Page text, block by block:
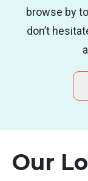
browse by
don’t
Our